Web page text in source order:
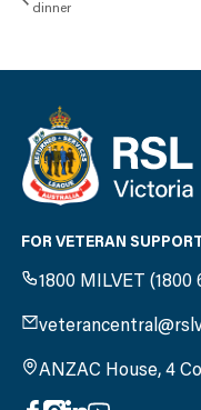
dinner
FOR VETERAN
1800 MILVET (1800
ANZAC House, 4